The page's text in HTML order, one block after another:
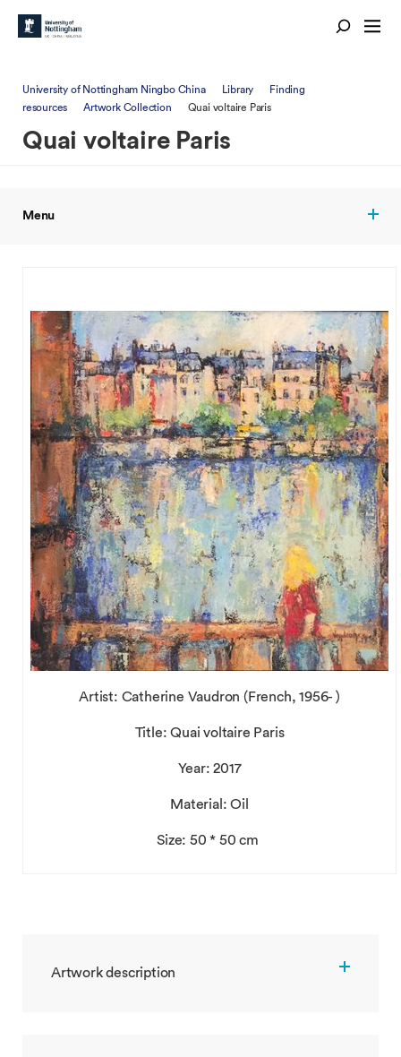
University of Nottingham Ningbo China Library
Finding
resources
Artwork Collection Quai voltaire Paris
Quai voltaire Paris
Menu
Artist: Catherine Vaudron (French, 1956- )
Title: Quai voltaire Paris
Year: 2017
Material: Oil
Size: 50 * 50 cm
Artwork description